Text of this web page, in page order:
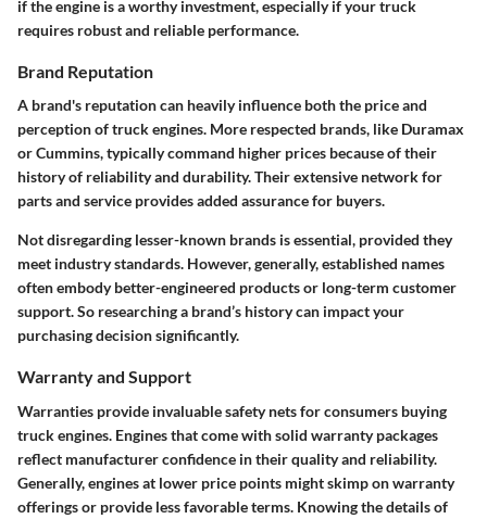
if the engine is a worthy investment, especially if your truck
requires robust and reliable performance.
Brand Reputation
A brand's reputation can heavily influence both the price and
perception of truck engines. More respected brands, like Duramax
or Cummins, typically command higher prices because of their
history of reliability and durability. Their extensive network for
parts and service provides added assurance for buyers.
Not disregarding lesser-known brands is essential, provided they
meet industry standards. However, generally, established names
often embody better-engineered products or long-term customer
support. So researching a brand’s history can impact your
purchasing decision significantly.
Warranty and Support
Warranties provide invaluable safety nets for consumers buying
truck engines. Engines that come with solid warranty packages
reflect manufacturer confidence in their quality and reliability.
Generally, engines at lower price points might skimp on warranty
offerings or provide less favorable terms. Knowing the details of